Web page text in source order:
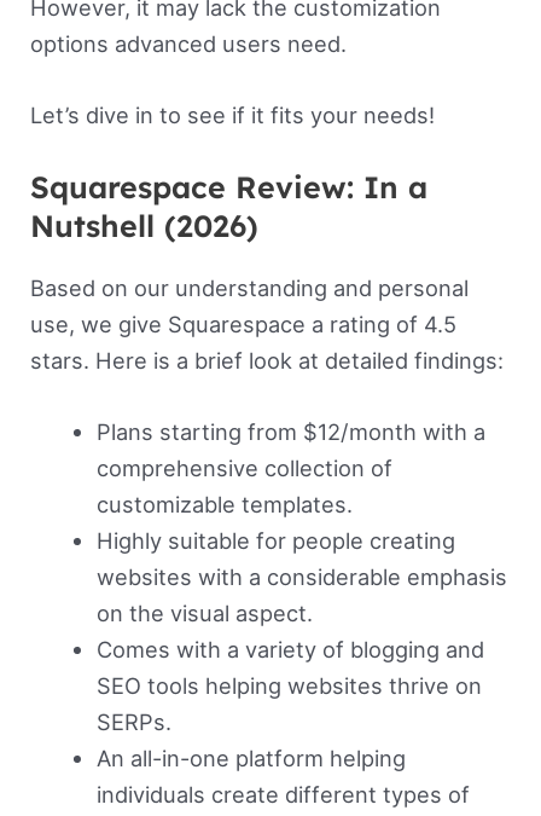
However, it may lack the customization
options advanced users need.
Let’s dive in to see if it fits your needs!
Squarespace Review: In a
Nutshell (2026)
Based on our understanding and personal
use, we give Squarespace a rating of 4.5
stars. Here is a brief look at detailed findings:
Plans starting from $12/month with a
comprehensive collection of
customizable templates.
Highly suitable for people creating
websites with a considerable emphasis
on the visual aspect.
Comes with a variety of blogging and
SEO tools helping websites thrive on
SERPs.
An all-in-one platform helping
individuals create different types of